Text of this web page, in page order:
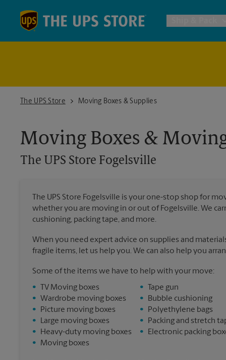
Postal
All
The UPS Store
The UPS Store FogelsvilleMoving Boxes & Supplies
Moving Boxes &
The UPS Store Fogelsville
The UPS Store Fogelsville is your one-stop shop for
whether you are moving in or out of Fogelsville. We
cushioning, packing tape, and more.
When you need expert advice on supplies and
fragile items, let us help you. We can also help you
Some of the items we have to help with your move:
•
TV Moving boxes
• Wardrobe moving boxes
•
Picture moving boxes
•
Large moving boxes
•
Heavy-duty moving boxes
•
Moving boxes
•
Tape gun
•
Bubble cushioning
•
Polyethylene bags
•
Packing and stretch
•
Electronic packing